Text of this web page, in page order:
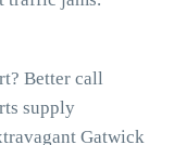
Better call
supply
Gatwick